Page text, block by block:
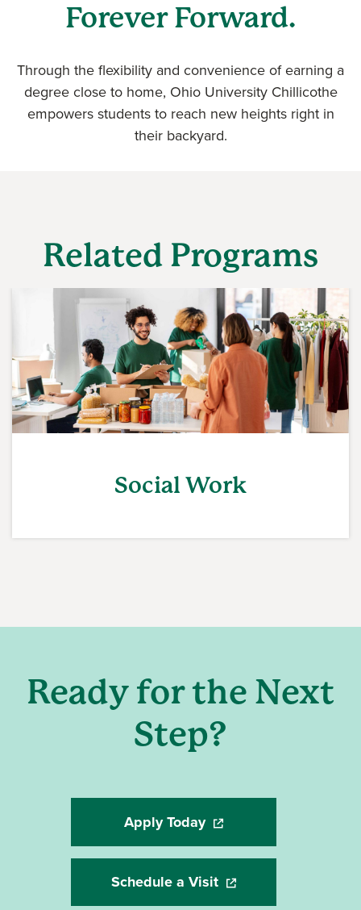
Forever Forward.
Through the flexibility and convenience of earning a
degree close to home, Ohio University Chillicothe
empowers students to reach new heights right in
their backyard.
Related Programs
Social Work
Ready for the Next
Step?
Apply Today(opens in a new window)
Schedule a Visit(opens in a new